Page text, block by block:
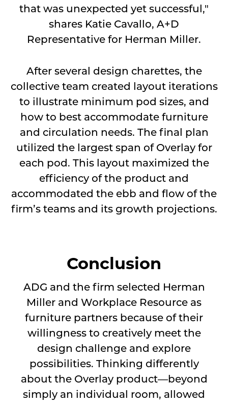
that was unexpected yet successful,"
shares Katie Cavallo, A+D
Representative for Herman Miller.
After several design charettes, the
collective team created layout iterations
to illustrate minimum pod sizes, and
how to best accommodate furniture
and circulation needs. The final plan
utilized the largest span of Overlay for
each pod. This layout maximized the
efficiency of the product and
accommodated the ebb and flow of the
firm’s teams and its growth projections.
Conclusion
ADG and the firm selected Herman
Miller and Workplace Resource as
furniture partners because of their
willingness to creatively meet the
design challenge and explore
possibilities. Thinking differently
about the Overlay product—beyond
simply an individual room, allowed